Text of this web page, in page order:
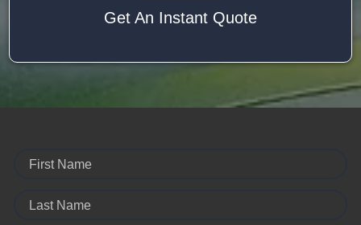
Get An Instant Quote
First Name
Last Name